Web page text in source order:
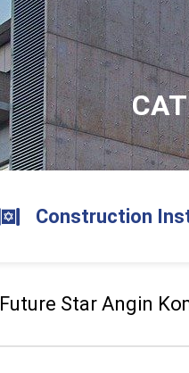
Construction
Future Star Angin